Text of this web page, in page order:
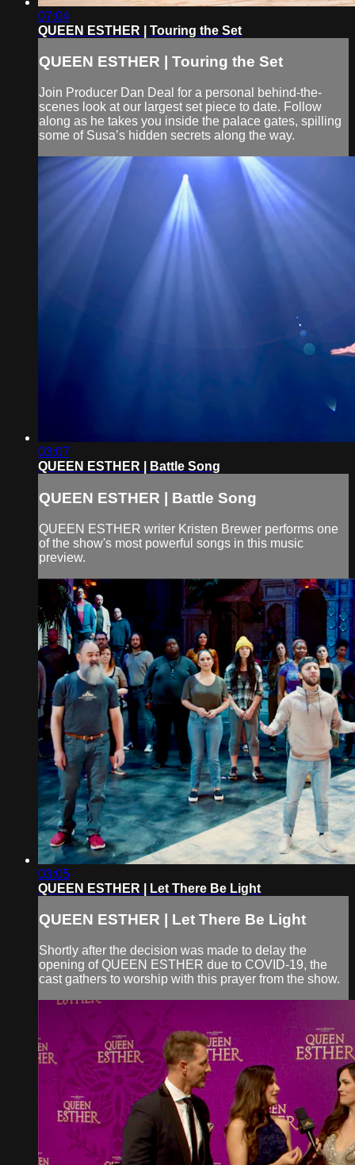
07:04
QUEEN ESTHER | Touring the Set
QUEEN ESTHER | Touring the Set
Join Producer Dan Deal for a personal behind-the-
scenes look at our largest set piece to date. Follow
along as he takes you inside the palace gates, spilling
some of Susa’s hidden secrets along the way.
03:07
QUEEN ESTHER | Battle Song
QUEEN ESTHER | Battle Song
QUEEN ESTHER writer Kristen Brewer performs one
of the show's most powerful songs in this music
preview.
03:05
QUEEN ESTHER | Let There Be Light
QUEEN ESTHER | Let There Be Light
Shortly after the decision was made to delay the
opening of QUEEN ESTHER due to COVID-19, the
cast gathers to worship with this prayer from the show.